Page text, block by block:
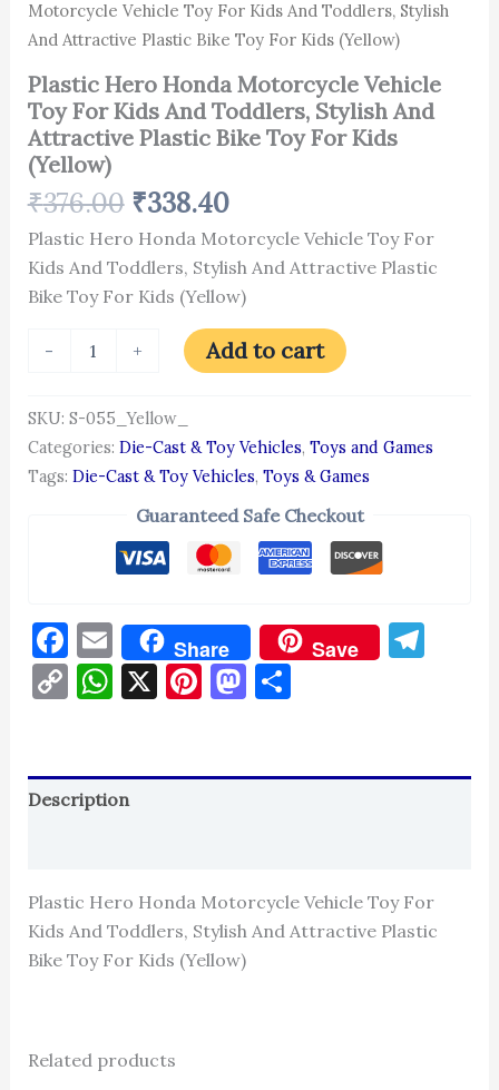
Motorcycle Vehicle Toy For Kids And Toddlers, Stylish
And Attractive Plastic Bike Toy For Kids (Yellow)
Plastic Hero Honda Motorcycle Vehicle
Toy For Kids And Toddlers, Stylish And
Attractive Plastic Bike Toy For Kids
(Yellow)
₹376.00 ₹338.40
Plastic Hero Honda Motorcycle Vehicle Toy For
Kids And Toddlers, Stylish And Attractive Plastic
Bike Toy For Kids (Yellow)
-
For
(Yellow)
quantity
+ Add to cart
SKU: S-055_Yellow_
Categories: Die-Cast & Toy Vehicles, Toys and Games
Tags: Die-Cast & Toy Vehicles, Toys & Games
Guaranteed Safe Checkout
Facebook
Email
Share Save
CopyWhatsApp
X Pinterest
Mastodon
Share
Description
Plastic Hero Honda Motorcycle Vehicle Toy For
Kids And Toddlers, Stylish And Attractive Plastic
Bike Toy For Kids (Yellow)
Related products